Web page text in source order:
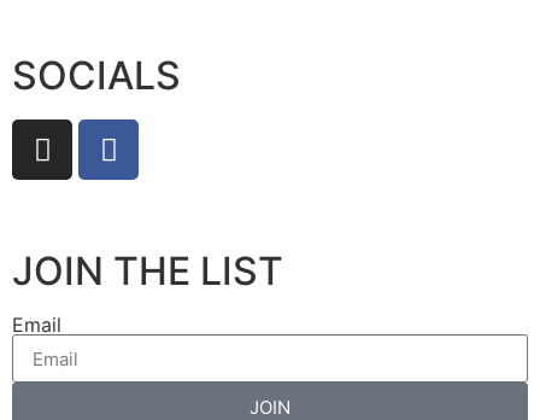
SOCIALS
JOIN THE LIST
Email
JOIN